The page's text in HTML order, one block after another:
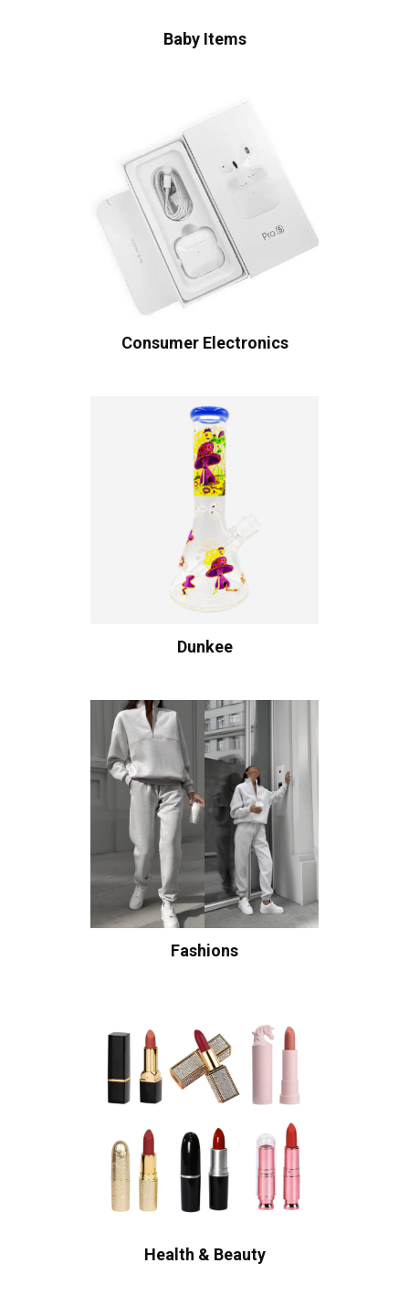
Baby Items
Consumer Electronics
Dunkee
Fashions
Health & Beauty